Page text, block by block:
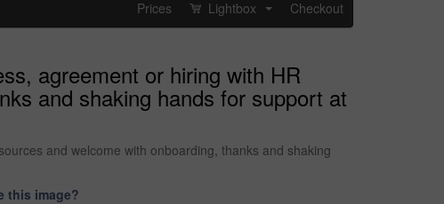
Prices Lightbox Checkout
agreement or hiring with HR
and shaking hands for support at
and welcome with onboarding, thanks and shaking
this image?